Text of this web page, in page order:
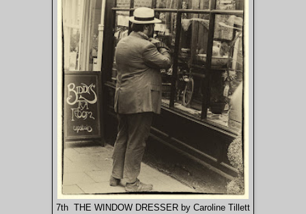
7th THE WINDOW DRESSER by Caroline Tillett